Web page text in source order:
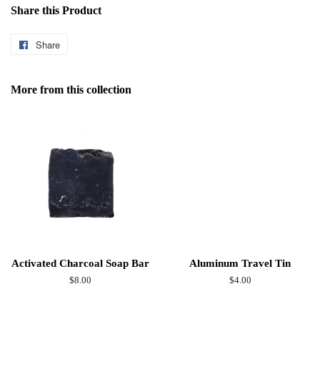
Share this Product
Share
Facebook
More from this collection
Activated Charcoal Soap Bar
Regular
$8.00
Aluminum Travel Tin
Regular
$4.00